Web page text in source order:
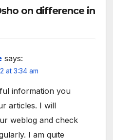
on difference in
says:
at 3:34 am
information you
articles. I will
weblog and check
I am quite